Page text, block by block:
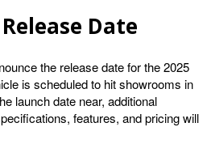
Release Date
the release date for the 2025
is scheduled to hit showrooms in
launch date near, additional
features, and pricing will